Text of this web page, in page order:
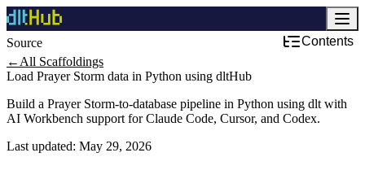
Source
Contents
← All Scaffoldings
Load Prayer Storm data in Python using dltHub
Build a Prayer Storm-to-database pipeline in Python using dlt with
AI Workbench support for Claude Code, Cursor, and Codex.
Last updated: May 29, 2026